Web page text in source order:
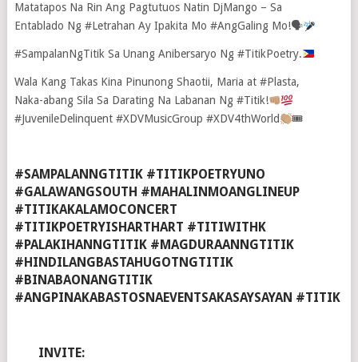
Matatapos Na Rin Ang Pagtutuos Natin DjMango – Sa
Entablado Ng ‪#‎Letrahan‬ Ay Ipakita Mo ‪#‎AngGaling‬ Mo!🗣
‪#‎SampalanNgTitik‬ Sa Unang Anibersaryo Ng ‪#‎TitikPoetry‬.
Wala Kang Takas Kina Pinunong Shaotii, Maria at ‪#‎Plasta‬,
Naka-abang Sila Sa Darating Na Labanan Ng ‪#‎Titik‬!
‪#‎JuvenileDelinquent‬ ‪#‎XDVMusicGroup‬ ‪#‎XDV4thWorld‬
🎟
#SAMPALANNGTITIK #TITIKPOETRYUNO
#GALAWANGSOUTH #MAHALINMOANGLINEUP
#TITIKAKALAMOCONCERT
#TITIKPOETRYISHARTHART #TITIWITHK
#PALAKIHANNGTITIK #MAGDURAANNGTITIK
#HINDILANGBASTAHUGOTNGTITIK
#BINABAONANGTITIK
#ANGPINAKABASTOSNAEVENTSAKASAYSAYAN #TITIK
INVITE: